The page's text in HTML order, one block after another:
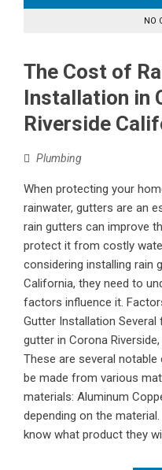
NO
The Cost of
Installation in
Riverside
Plumbing
When protecting your
rainwater, gutters are an
rain gutters can improve
protect it from costly
considering installing rain
California, they need to
factors influence it.
Gutter Installation
gutter in Corona
These are several
be made from various
materials: Aluminum
depending on the
know what product they